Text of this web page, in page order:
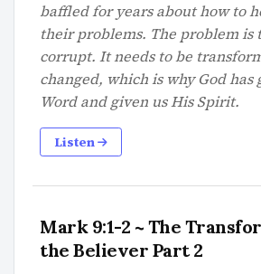
baffled for years about how to
their problems. The problem is
corrupt. It needs to be
changed, which is why God has
Word and given us His Spirit.
Listen
Mark 9:1-2 ~ The
the Believer Part 2